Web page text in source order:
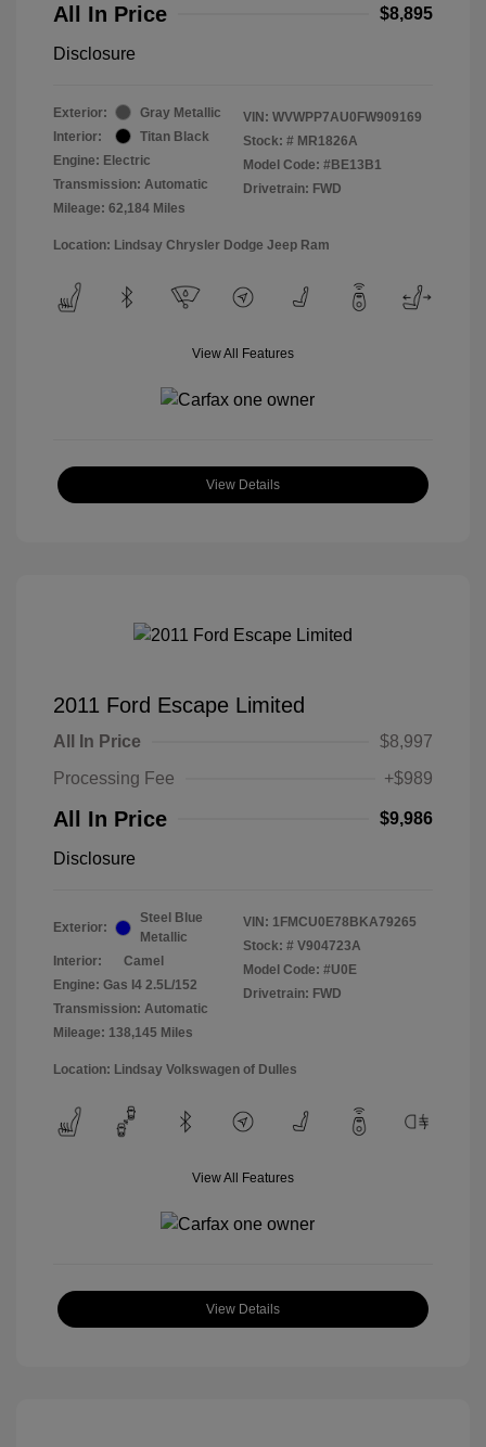
All In Price $8,895
Disclosure
Exterior:
Gray Metallic
Interior:
Titan Black
Engine: Electric
Transmission: Automatic
Mileage: 62,184 Miles
VIN: WVWPP7AU0FW909169
Stock: # MR1826A
Model Code: #BE13B1
Drivetrain: FWD
Location: Lindsay Chrysler Dodge Jeep Ram
View All Features
View Details
2011 Ford Escape Limited
All In Price
$8,997
Processing Fee
+$989
All In Price $9,986
Disclosure
Exterior:
Steel Blue
Metallic
Interior:
Camel
Engine: Gas I4 2.5L/152
Transmission: Automatic
Mileage: 138,145 Miles
VIN: 1FMCU0E78BKA79265
Stock: # V904723A
Model Code: #U0E
Drivetrain: FWD
Location: Lindsay Volkswagen of Dulles
View All Features
View Details